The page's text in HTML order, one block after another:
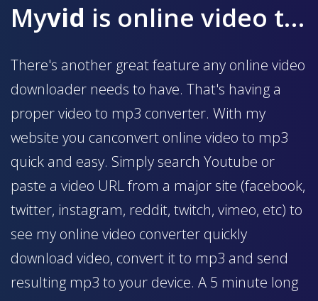
Myvid is online video to mp3 converter
There's another great feature any online video
downloader needs to have. That's having a
proper video to mp3 converter. With my
website you canconvert online video to mp3
quick and easy. Simply search Youtube or
paste a video URL from a major site (facebook,
twitter, instagram, reddit, twitch, vimeo, etc) to
see my online video converter quickly
download video, convert it to mp3 and send
resulting mp3 to your device. A 5 minute long